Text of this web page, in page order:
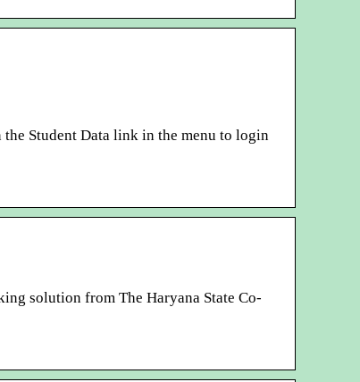
Student Data link in the menu to login
solution from The Haryana State Co-